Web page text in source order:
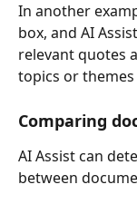
In another
box, and AI
relevant quotes
topics or
Comparing
AI Assist can
between